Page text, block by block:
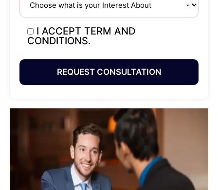
I ACCEPT TERM AND
CONDITIONS.